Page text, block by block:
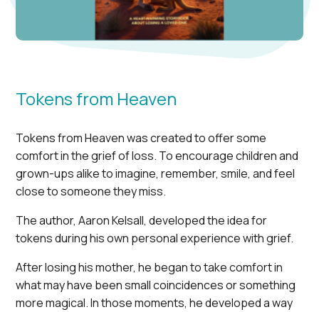
Tokens from Heaven
Tokens from Heaven was created to offer some
comfort in the grief of loss. To encourage children and
grown-ups alike to imagine, remember, smile, and feel
close to someone they miss.
The author, Aaron Kelsall, developed the idea for
tokens during his own personal experience with grief.
After losing his mother, he began to take comfort in
what may have been small coincidences or something
more magical. In those moments, he developed a way